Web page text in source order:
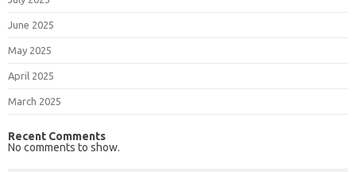
June 2025
May 2025
April 2025
March 2025
Recent Comments
No comments to show.